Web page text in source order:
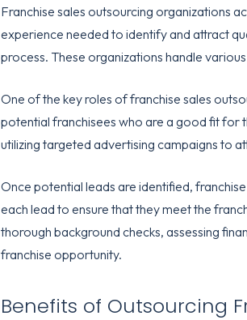
Franchise sales outsourcing organizations
experience needed to identify and attract
process. These organizations handle
One of the key roles of franchise sales
potential franchisees who are a good fit for
utilizing targeted advertising campaigns to
Once potential leads are identified,
each lead to ensure that they meet the
thorough background checks, assessing
franchise opportunity.
Benefits of Outsourcing